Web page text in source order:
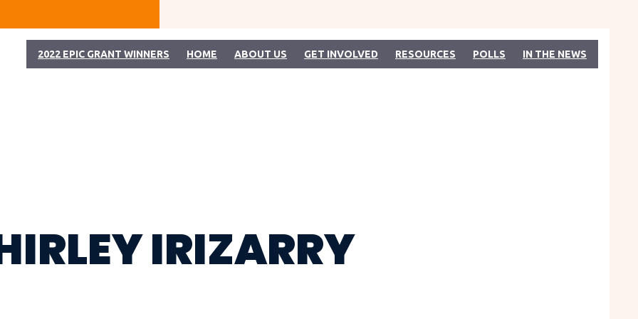
2022 EPIC GRANT WINNERS HOME ABOUT US GET INVOLVED RESOURCES POLLS IN THE NEWS
IRIZARRY